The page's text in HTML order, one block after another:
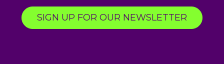
SIGN UP FOR OUR NEWSLETTER